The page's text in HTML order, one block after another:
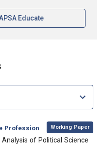
Educate[opens In A New
Profession
, Working Paper
of Political Science